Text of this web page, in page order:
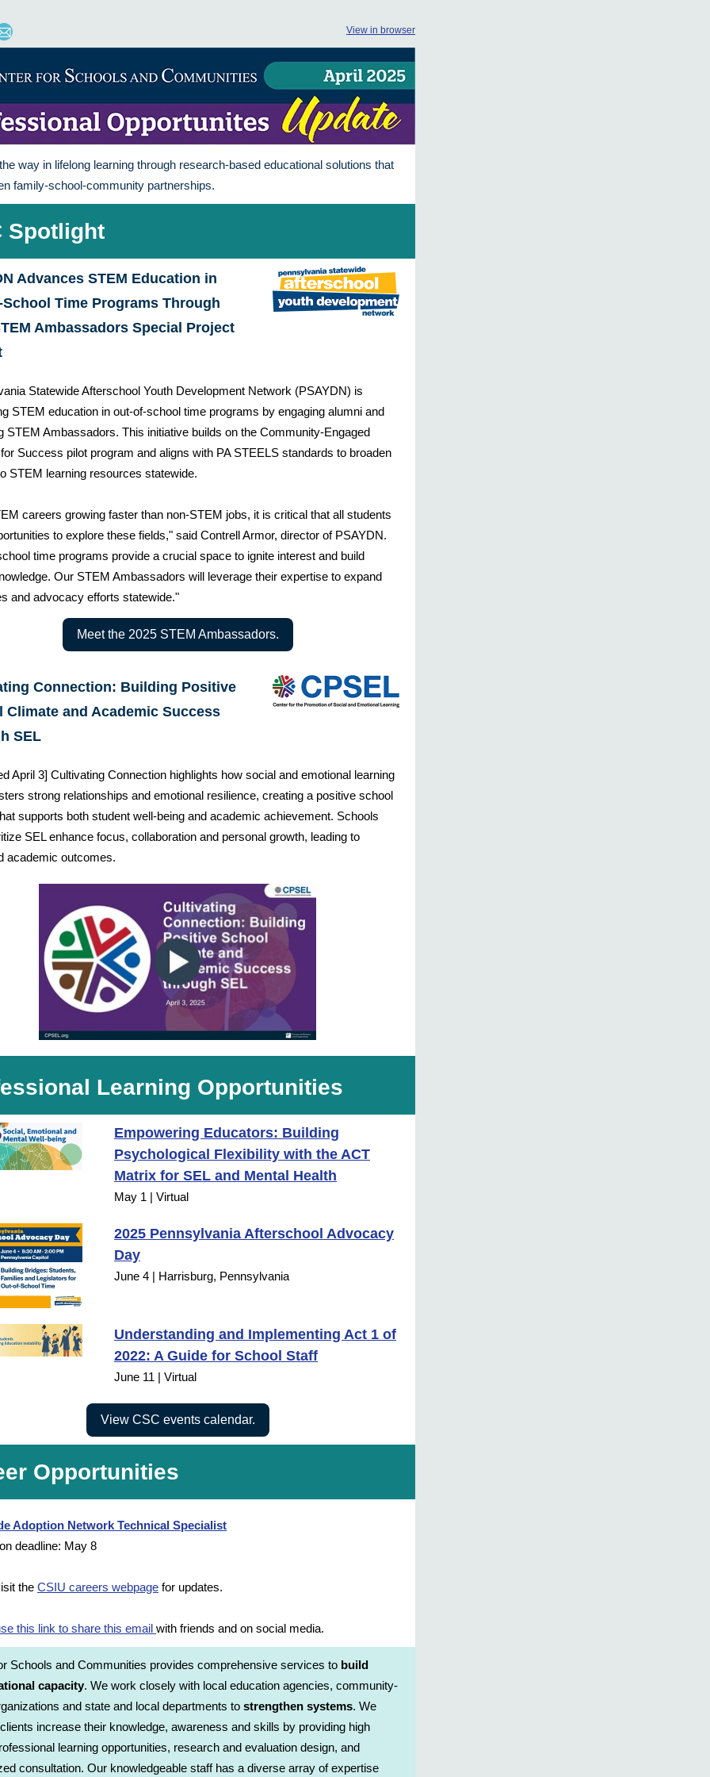
View in browser
way in lifelong learning through research-based educational solutions that
family-school-community partnerships.
Spotlight
Advances STEM Education in
Time Programs Through
Ambassadors Special Project
Statewide Afterschool Youth Development Network (PSAYDN) is
STEM education in out-of-school time programs by engaging alumni and
STEM Ambassadors. This initiative builds on the Community-Engaged
Success pilot program and aligns with PA STEELS standards to broaden
STEM learning resources statewide.
careers growing faster than non-STEM jobs, it is critical that all students
to explore these fields," said Contrell Armor, director of PSAYDN.
time programs provide a crucial space to ignite interest and build
Our STEM Ambassadors will leverage their expertise to expand
and advocacy efforts statewide."
Meet the 2025 STEM Ambassadors.
Connection: Building Positive
Climate and Academic Success
SEL
April 3] Cultivating Connection highlights how social and emotional learning
strong relationships and emotional resilience, creating a positive school
supports both student well-being and academic achievement. Schools
SEL enhance focus, collaboration and personal growth, leading to
academic outcomes.
Learning Opportunities
Empowering Educators: Building
Psychological Flexibility with the ACT
Matrix for SEL and Mental Health
May 1 | Virtual
2025 Pennsylvania Afterschool Advocacy
Day
June 4 | Harrisburg, Pennsylvania
Understanding and Implementing Act 1 of
2022: A Guide for School Staff
June 11 | Virtual
View CSC events calendar.
Opportunities
Adoption Network Technical Specialist
deadline: May 8
the CSIU careers webpage for updates.
this link to share this email with friends and on social media.
Schools and Communities provides comprehensive services to build
capacity. We work closely with local education agencies, community-
and state and local departments to strengthen systems. We
increase their knowledge, awareness and skills by providing high
learning opportunities, research and evaluation design, and
consultation. Our knowledgeable staff has a diverse array of expertise